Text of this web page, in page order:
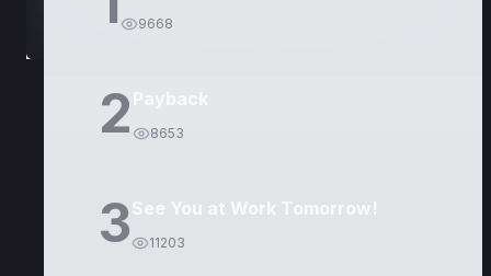
9668
2 8653
3See You at Work Tomorrow!
11203